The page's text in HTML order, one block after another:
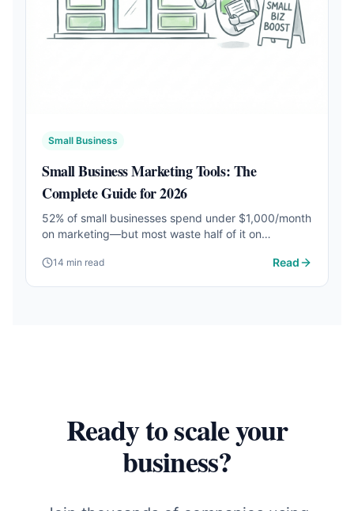
Small Business
Small Business Marketing Tools: The
Complete Guide for 2026
52% of small businesses spend under $1,000/month
on marketing—but most waste half of it on
matter and how AI is changing the game.
14 min read Read
Ready to scale your
business?